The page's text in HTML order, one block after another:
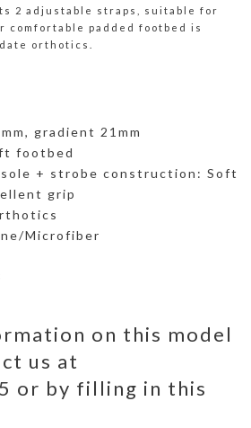
2 adjustable straps, suitable for
comfortable padded footbed is
orthotics.
gradient 21mm
footbed
+ strobe construction: Soft
grip
Microfiber
on this model
us at
or by filling in this